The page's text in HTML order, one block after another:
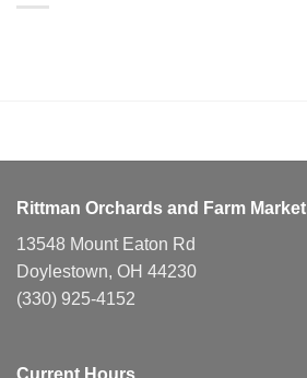
Rittman Orchards and Farm Market
13548 Mount Eaton Rd
Doylestown, OH 44230
(330) 925-4152